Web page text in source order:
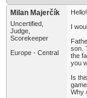
Milan Majerčík
Uncertified,
Judge,
Scorekeeper
Europe - Central
Hello!
I
son.
the
you
Is
Why